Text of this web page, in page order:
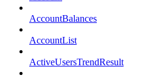
AccountBalances
AccountList
ActiveUsersTrendResult